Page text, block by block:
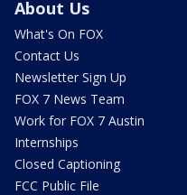
About Us
What's On FOX
Contact Us
Newsletter Sign Up
FOX 7 News Team
Work for FOX 7 Austin
Internships
Closed Captioning
FCC Public File